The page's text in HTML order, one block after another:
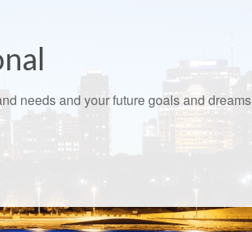
needs and your future goals and dreams